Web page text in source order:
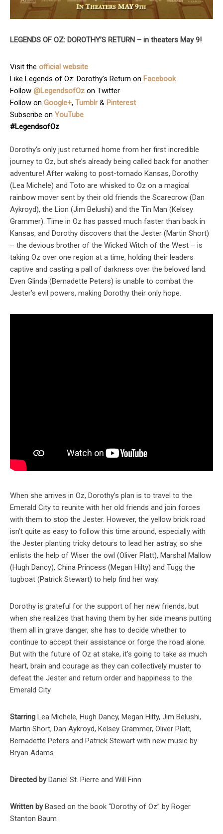
LEGENDS OF OZ: DOROTHY’S RETURN – in theaters May 9!
Visit the official website
Like Legends of Oz: Dorothy’s Return on Facebook
Follow @LegendsofOz on Twitter
Follow on Google+, Tumblr& Pinterest
Subscribe on YouTube
#LegendsofOz
Dorothy’s only just returned home from her first incredible
journey to Oz, but she’s already being called back for another
adventure! After waking to post-tornado Kansas, Dorothy
(Lea Michele) and Toto are whisked to Oz on a magical
rainbow mover sent by their old friends the Scarecrow (Dan
Aykroyd), the Lion (Jim Belushi) and the Tin Man (Kelsey
Grammer). Time in Oz has passed much faster than back in
Kansas, and Dorothy discovers that the Jester (Martin Short)
– the devious brother of the Wicked Witch of the West – is
taking Oz over one region at a time, holding their leaders
captive and casting a pall of darkness over the beloved land.
Even Glinda (Bernadette Peters) is unable to combat the
Jester’s evil powers, making Dorothy their only hope.
When she arrives in Oz, Dorothy’s plan is to travel to the
Emerald City to reunite with her old friends and join forces
with them to stop the Jester. However, the yellow brick road
isn’t quite as easy to follow this time around, especially with
the Jester planting tricky detours to lead her astray, so she
enlists the help of Wiser the owl (Oliver Platt), Marshal Mallow
(Hugh Dancy), China Princess (Megan Hilty) and Tugg the
tugboat (Patrick Stewart) to help find her way.
Dorothy is grateful for the support of her new friends, but
when she realizes that having them by her side means putting
them all in grave danger, she has to decide whether to
continue to accept their assistance or forge the road alone.
But with the future of Oz at stake, it’s going to take as much
heart, brain and courage as they can collectively muster to
defeat the Jester and return order and happiness to the
Emerald City.
Starring Lea Michele, Hugh Dancy, Megan Hilty, Jim Belushi,
Martin Short, Dan Aykroyd, Kelsey Grammer, Oliver Platt,
Bernadette Peters and Patrick Stewart with new music by
Bryan Adams
Directed byDaniel St. Pierre and Will Finn
Written byBased on the book “Dorothy of Oz” by Roger
Stanton Baum